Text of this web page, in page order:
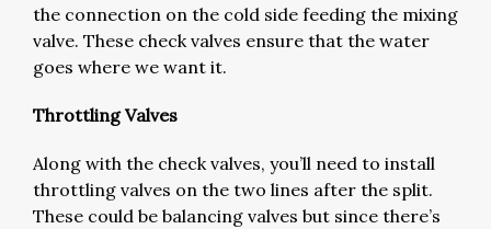
the connection on the cold side feeding the mixing
valve. These check valves ensure that the water
goes where we want it.
Throttling Valves
Along with the check valves, you’ll need to install
throttling valves on the two lines after the split.
These could be balancing valves but since there’s